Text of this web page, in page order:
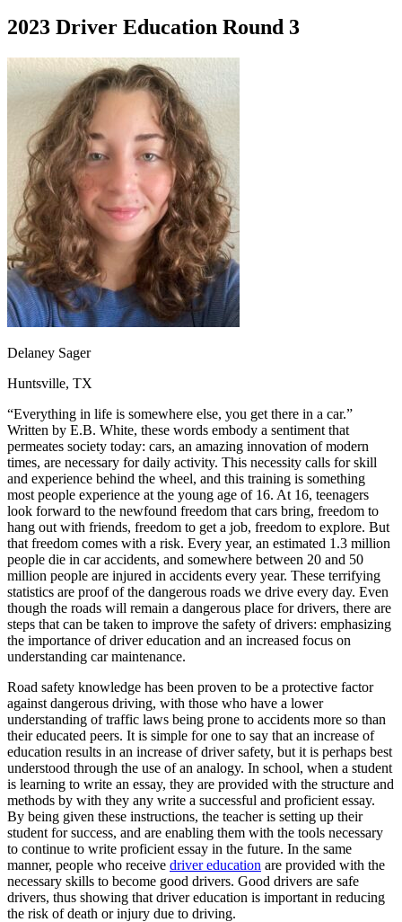
Drivers Ed
OH Ohio Start your course Your state
California Start your course
Georgia Start your course
Nevada Start your course
Pennsylvania
Start your course
View all 47 states
Traffic School Online
Back
OH Ohio Clear your ticket Your state
AZArizona Clear your ticket
CA California Clear your ticket
NV Nevada Clear your ticket
NJ New Jersey
Clear your ticket
View all 47 states
Back
OH Ohio Lower insurance
AZ Arizona Lower insurance
CA California
Lower insurance
NV Nevada Lower insurance
NJ New Jersey Lower insurance
View all 50 states
Driving School
Back
Driving School California
Driving School Georgia
Permit Tests
Back
OH Ohio Pass your test Your state
CA California Pass your test
GA Georgia Pass your test
NV Nevada Pass your test
PA Pennsylvania Pass your test
View all 50 states
About
Back
Testimonials
Scholarship
Charity
Affiliate Program
2023 Driver Education Round 3
Delaney Sager
Huntsville, TX
“Everything in life is somewhere else, you get there in a car.”
Written by E.B. White, these words embody a sentiment that
permeates society today: cars, an amazing innovation of modern
times, are necessary for daily activity. This necessity calls for skill
and experience behind the wheel, and this training is something
most people experience at the young age of 16. At 16, teenagers
look forward to the newfound freedom that cars bring, freedom to
hang out with friends, freedom to get a job, freedom to explore. But
that freedom comes with a risk. Every year, an estimated 1.3 million
people die in car accidents, and somewhere between 20 and 50
million people are injured in accidents every year. These terrifying
statistics are proof of the dangerous roads we drive every day. Even
though the roads will remain a dangerous place for drivers, there are
steps that can be taken to improve the safety of drivers: emphasizing
the importance of driver education and an increased focus on
understanding car maintenance.
Road safety knowledge has been proven to be a protective factor
against dangerous driving, with those who have a lower
understanding of traffic laws being prone to accidents more so than
their educated peers. It is simple for one to say that an increase of
education results in an increase of driver safety, but it is perhaps best
understood through the use of an analogy. In school, when a student
is learning to write an essay, they are provided with the structure and
methods by with they any write a successful and proficient essay.
By being given these instructions, the teacher is setting up their
student for success, and are enabling them with the tools necessary
to continue to write proficient essay in the future. In the same
manner, people who receive driver education are provided with the
necessary skills to become good drivers. Good drivers are safe
drivers, thus showing that driver education is important in reducing
the risk of death or injury due to driving.